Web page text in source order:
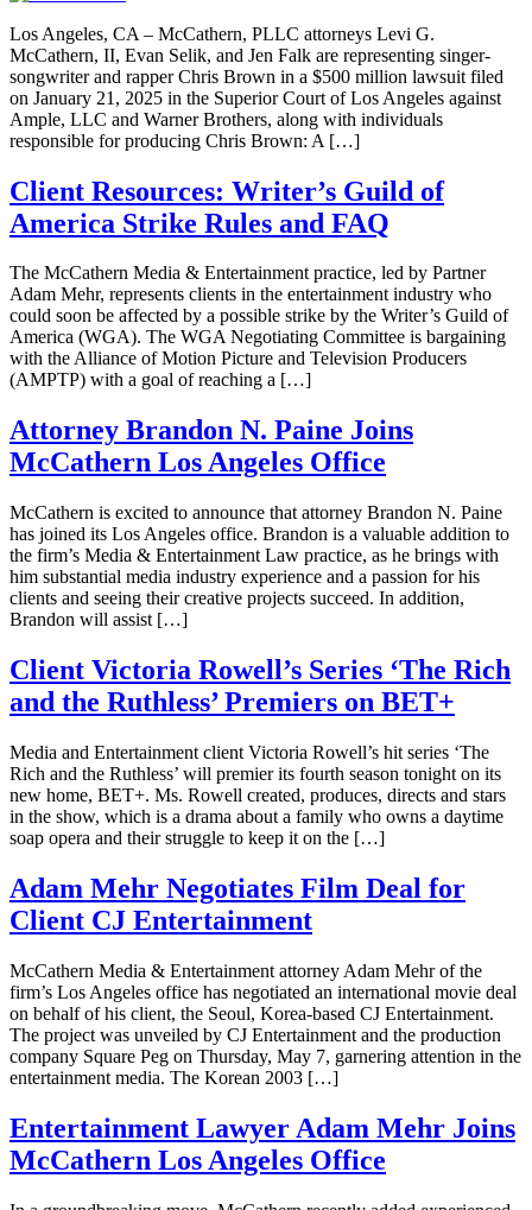
Los Angeles, CA – McCathern, PLLC attorneys Levi G.
McCathern, II, Evan Selik, and Jen Falk are representing singer-
songwriter and rapper Chris Brown in a $500 million lawsuit filed
on January 21, 2025 in the Superior Court of Los Angeles against
Ample, LLC and Warner Brothers, along with individuals
responsible for producing Chris Brown: A […]
Client Resources: Writer’s Guild of
America Strike Rules and FAQ
The McCathern Media & Entertainment practice, led by Partner
Adam Mehr, represents clients in the entertainment industry who
could soon be affected by a possible strike by the Writer’s Guild of
America (WGA). The WGA Negotiating Committee is bargaining
with the Alliance of Motion Picture and Television Producers
(AMPTP) with a goal of reaching a […]
Attorney Brandon N. Paine Joins
McCathern Los Angeles Office
McCathern is excited to announce that attorney Brandon N. Paine
has joined its Los Angeles office. Brandon is a valuable addition to
the firm’s Media & Entertainment Law practice, as he brings with
him substantial media industry experience and a passion for his
clients and seeing their creative projects succeed. In addition,
Brandon will assist […]
Client Victoria Rowell’s Series ‘The Rich
and the Ruthless’ Premiers on BET+
Media and Entertainment client Victoria Rowell’s hit series ‘The
Rich and the Ruthless’ will premier its fourth season tonight on its
new home, BET+. Ms. Rowell created, produces, directs and stars
in the show, which is a drama about a family who owns a daytime
soap opera and their struggle to keep it on the […]
Adam Mehr Negotiates Film Deal for
Client CJ Entertainment
McCathern Media & Entertainment attorney Adam Mehr of the
firm’s Los Angeles office has negotiated an international movie deal
on behalf of his client, the Seoul, Korea-based CJ Entertainment.
The project was unveiled by CJ Entertainment and the production
company Square Peg on Thursday, May 7, garnering attention in the
entertainment media. The Korean 2003 […]
Entertainment Lawyer Adam Mehr Joins
McCathern Los Angeles Office